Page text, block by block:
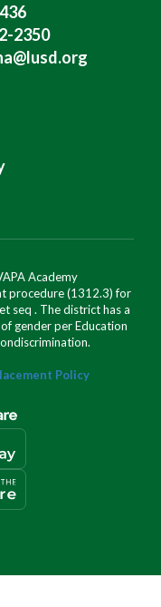
2350
Academy
procedure (1312.3) for
seq . The district has a
gender per Education
Policy